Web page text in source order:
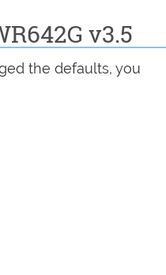
v3.5
the defaults, you